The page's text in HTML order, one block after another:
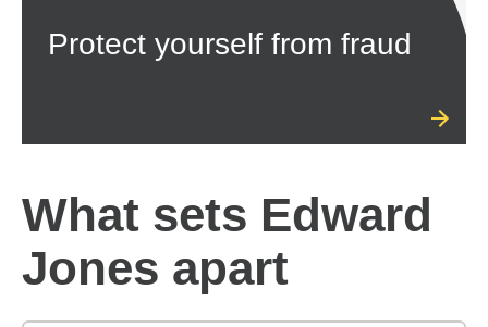
Protect yourself from fraud
What sets Edward
Jones apart